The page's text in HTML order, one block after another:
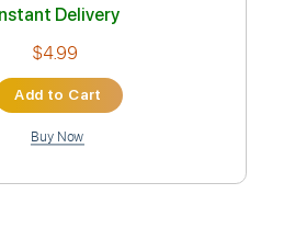
Miles (Live from
Front Room Festival 2)
Transcribed by: